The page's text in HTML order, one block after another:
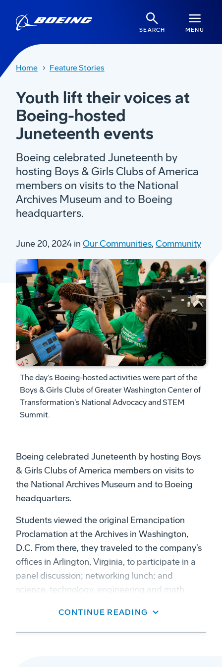
SEARCH MENU
Home Feature Stories
Youth lift their voices at
Boeing-hosted
Juneteenth events
Boeing celebrated Juneteenth by
hosting Boys & Girls Clubs of America
members on visits to the National
Archives Museum and to Boeing
headquarters.
June 20, 2024 in Our Communities, Community
The day’s Boeing-hosted activities were part of the
Boys & Girls Clubs of Greater Washington Center of
Transformation’s National Advocacy and STEM
Summit.
Boeing celebrated Juneteenth by hosting Boys
& Girls Clubs of America members on visits to
the National Archives Museum and to Boeing
headquarters.
Students viewed the original Emancipation
Proclamation at the Archives in Washington,
D.C. From there, they traveled to the company’s
offices in Arlington, Virginia, to participate in a
panel discussion; networking lunch; and
science, technology, engineering and math
CONTINUE READING